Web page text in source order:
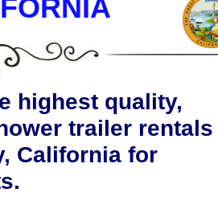
highest quality,
trailer rentals
California for